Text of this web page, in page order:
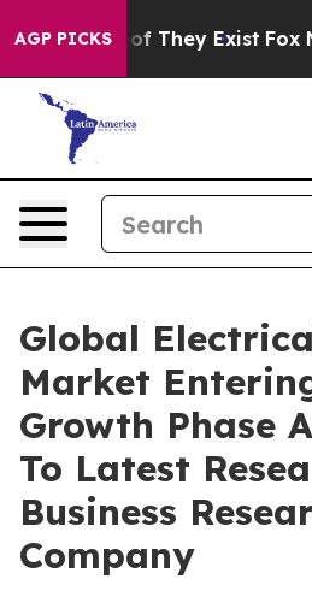
AGP PICKS
no Proof They Exist Fox News
Global
Market
Growth Phase
To Latest
Business
Company